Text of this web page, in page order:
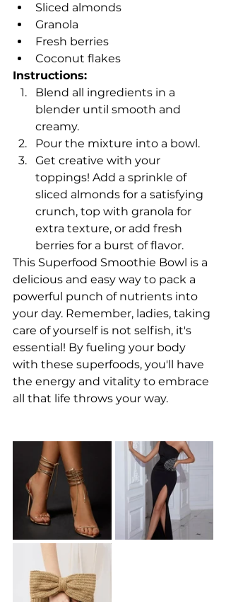
Sliced almonds
Granola
Fresh berries
Coconut flakes
Instructions:
Blend all ingredients in a
blender until smooth and
creamy.
Pour the mixture into a bowl.
Get creative with your
toppings! Add a sprinkle of
sliced almonds for a satisfying
crunch, top with granola for
extra texture, or add fresh
berries for a burst of flavor.
This Superfood Smoothie Bowl is a
delicious and easy way to pack a
powerful punch of nutrients into
your day. Remember, ladies, taking
care of yourself is not selfish, it's
essential! By fueling your body
with these superfoods, you'll have
the energy and vitality to embrace
all that life throws your way.